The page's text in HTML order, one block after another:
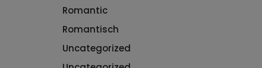
Romantic
Romantisch
Uncategorized